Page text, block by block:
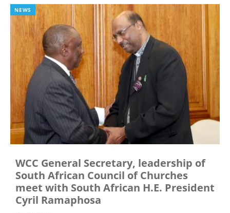
NEWS
WCC General Secretary, leadership of
South African Council of Churches
meet with South African H.E. President
Cyril Ramaphosa